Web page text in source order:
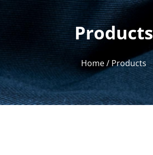
Products
Home / Products